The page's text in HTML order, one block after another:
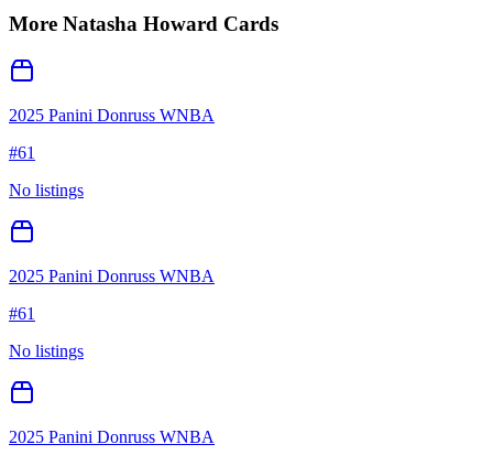
More Natasha Howard Cards
2025 Panini Donruss WNBA
#61
No listings
2025 Panini Donruss WNBA
#61
No listings
2025 Panini Donruss WNBA